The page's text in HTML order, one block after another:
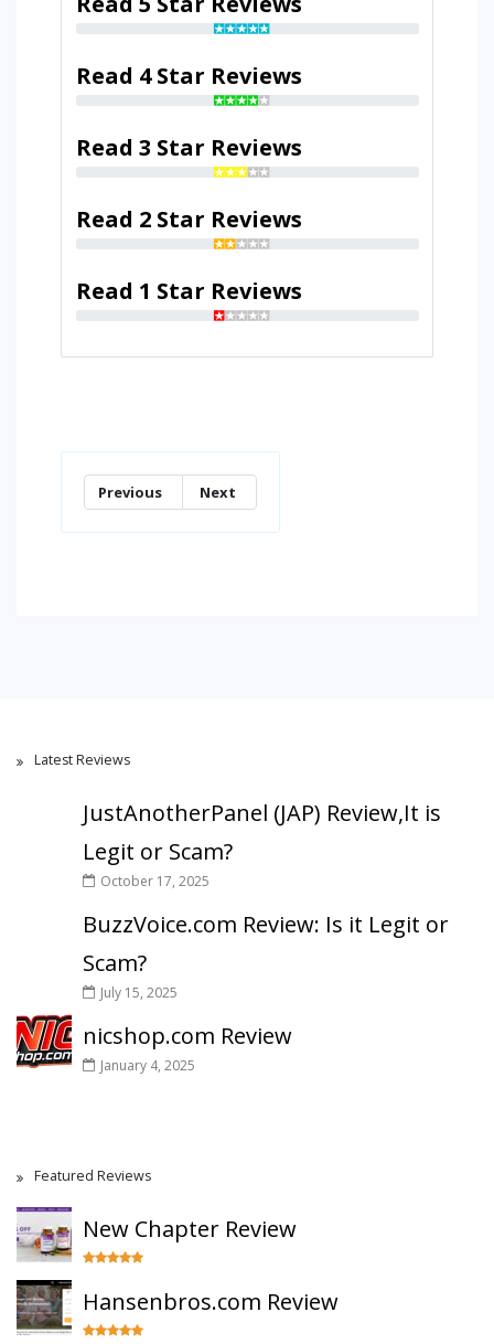
Read 4 Star Reviews
Read 3 Star Reviews
Read 2 Star Reviews
Read 1 Star Reviews
Previous Next
Latest Reviews
JustAnotherPanel (JAP) Review,It is
Legit or Scam?
October 17, 2025
BuzzVoice.com Review: Is it Legit or
Scam?
July 15, 2025
nicshop.com Review
January 4, 2025
Featured Reviews
New Chapter Review
Hansenbros.com Review